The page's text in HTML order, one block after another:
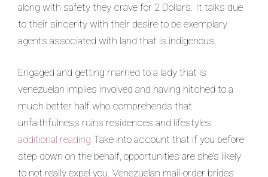
along with safety they crave for 2 Dollars. It talks due
to their sincerity with their desire to be exemplary
agents associated with land that is indigenous.
Engaged and getting married to a lady that is
venezuelan implies involved and having hitched to a
much better half who comprehends that
unfaithfulness ruins residences and lifestyles.
additional reading Take into account that if you before
step down on the behalf, opportunities are she’s likely
to not really expel you. Venezuelan mail-order brides